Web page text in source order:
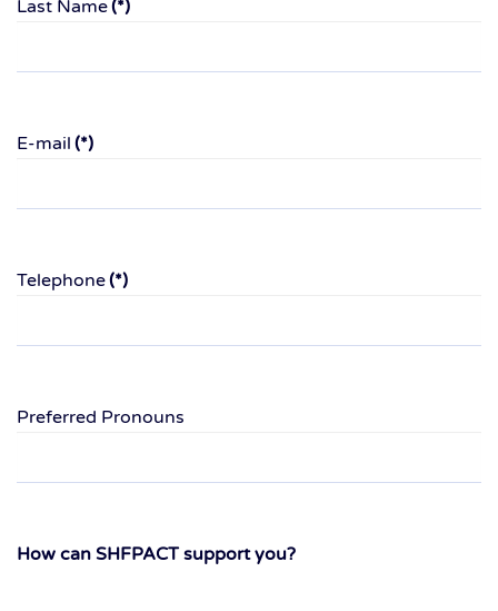
Last Name(*)
E-mail (*)
Telephone(*)
Preferred Pronouns
How can SHFPACT support you?